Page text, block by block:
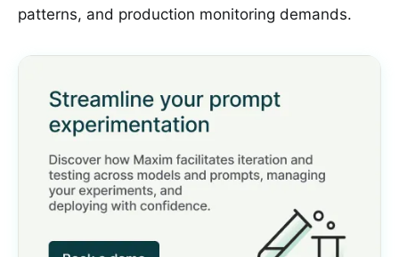
patterns, and production monitoring demands.